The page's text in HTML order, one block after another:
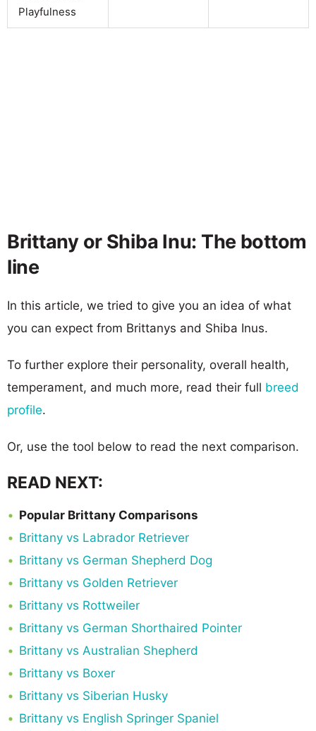
Playfulness
Brittany or Shiba Inu: The bottom
line
In this article, we tried to give you an idea of what
you can expect from Brittanys and Shiba Inus.
To further explore their personality, overall health,
temperament, and much more, read their full breed
profile.
Or, use the tool below to read the next comparison.
READ NEXT:
Popular Brittany Comparisons
Brittany vs Labrador Retriever
Brittany vs German Shepherd Dog
Brittany vs Golden Retriever
Brittany vs Rottweiler
Brittany vs German Shorthaired Pointer
Brittany vs Australian Shepherd
Brittany vs Boxer
Brittany vs Siberian Husky
Brittany vs English Springer Spaniel